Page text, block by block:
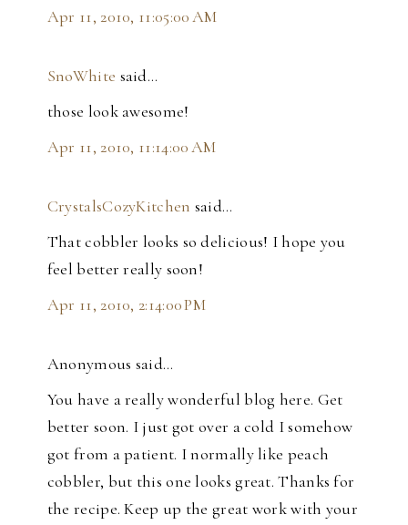
Apr 11, 2010, 11:05:00 AM
SnoWhite said…
those look awesome!
Apr 11, 2010, 11:14:00 AM
CrystalsCozyKitchen said…
That cobbler looks so delicious! I hope you
feel better really soon!
Apr 11, 2010, 2:14:00 PM
Anonymous said…
You have a really wonderful blog here. Get
better soon. I just got over a cold I somehow
got from a patient. I normally like peach
cobbler, but this one looks great. Thanks for
the recipe. Keep up the great work with your